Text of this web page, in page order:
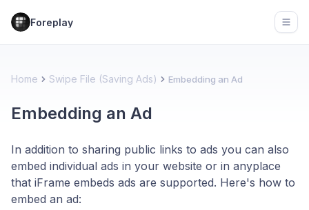
Foreplay
Home Swipe File (Saving Ads) Embedding an Ad
Embedding an Ad
In addition to sharing public links to ads you can also
embed individual ads in your website or in anyplace
that iFrame embeds ads are supported. Here's how to
embed an ad: